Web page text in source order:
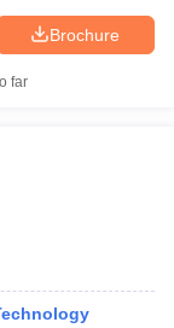
Brochure
far